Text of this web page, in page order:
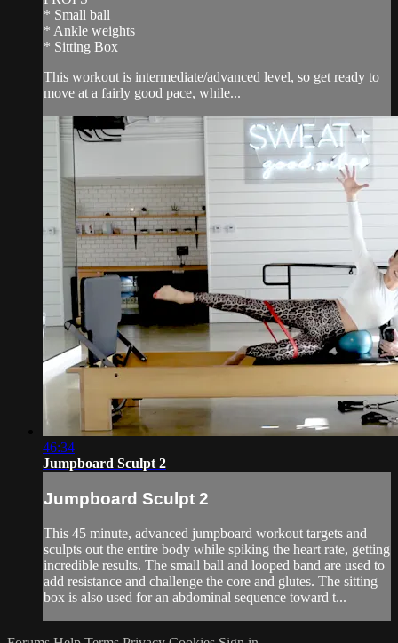
* Small ball
* Ankle weights
* Sitting Box
This workout is intermediate/advanced level, so get ready to
move at a fairly good pace, while...
46:34
Jumpboard Sculpt 2
Jumpboard Sculpt 2
This 45 minute, advanced jumpboard workout targets and
sculpts out the entire body while spiking the heart rate, getting
incredible results. The small ball and looped band are used to
add resistance and challenge the core and glutes. The sitting
box is also used for an abdominal sequence toward t...